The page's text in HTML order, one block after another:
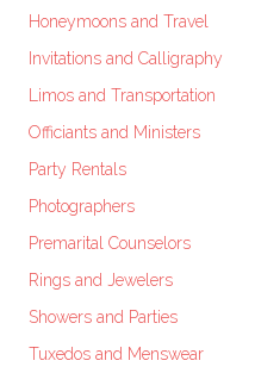
Honeymoons and Travel
Invitations and Calligraphy
Limos and Transportation
Officiants and Ministers
Party Rentals
Photographers
Premarital Counselors
Rings and Jewelers
Showers and Parties
Tuxedos and Menswear